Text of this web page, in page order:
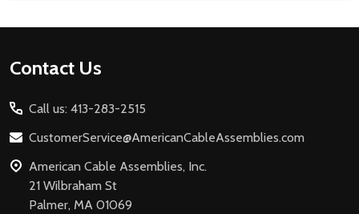
Footer
Contact Us
Call us: 413-283-2515
CustomerService@AmericanCableAssemblies.com
American Cable Assemblies, Inc.
21 Wilbraham St
Palmer, MA 01069